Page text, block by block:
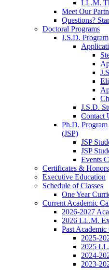
LL.M.
Meet Our
Questions?
Doctoral Programs
J.S.D. Program
J.S.D.
Contact
Ph.D.
(JSP)
JSP
JSP
Events
Certificates & Honors
Executive Education
Schedule of Classes
One Year
Current Academic
2026-2027
2026 LL.M.
Past Academic
2025-
2025
2024-
2023-